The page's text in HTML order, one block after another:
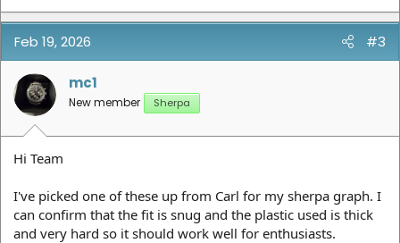
a
c
t
o
n
s
:
Feb 19, 2026 #3
mc1
New member Sherpa
Hi Team
I've picked one of these up from Carl for my sherpa graph. I
can confirm that the fit is snug and the plastic used is thick
and very hard so it should work well for enthusiasts.